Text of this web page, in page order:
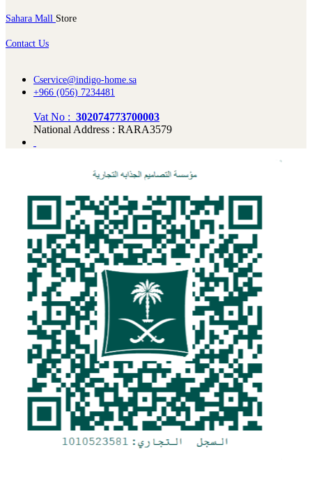
Sahara Mall Store
Contact Us
Cservice@indigo-home.sa
+966 (056) 7234481
Vat No : 302074773700003
National Address : RARA3579